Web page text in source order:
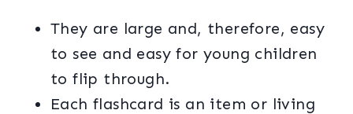
They are large and, therefore, easy
to see and easy for young children
to flip through.
Each flashcard is an item or living